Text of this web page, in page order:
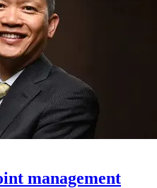
management